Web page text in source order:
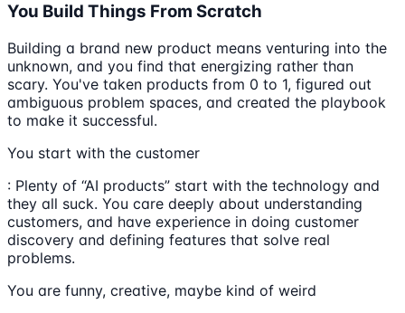
You Build Things From Scratch
Building a brand new product means venturing into the
unknown, and you find that energizing rather than
scary. You've taken products from 0 to 1, figured out
ambiguous problem spaces, and created the playbook
to make it successful.
You start with the customer
: Plenty of “AI products” start with the technology and
they all suck. You care deeply about understanding
customers, and have experience in doing customer
discovery and defining features that solve real
problems.
You are funny, creative, maybe kind of weird